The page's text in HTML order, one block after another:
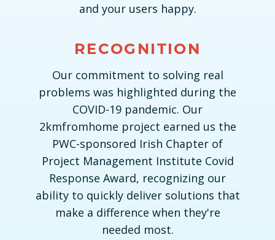
and your users happy.
RECOGNITION
Our commitment to solving real
problems was highlighted during the
COVID-19 pandemic. Our
2kmfromhome project earned us the
PWC-sponsored Irish Chapter of
Project Management Institute Covid
Response Award, recognizing our
ability to quickly deliver solutions that
make a difference when they're
needed most.